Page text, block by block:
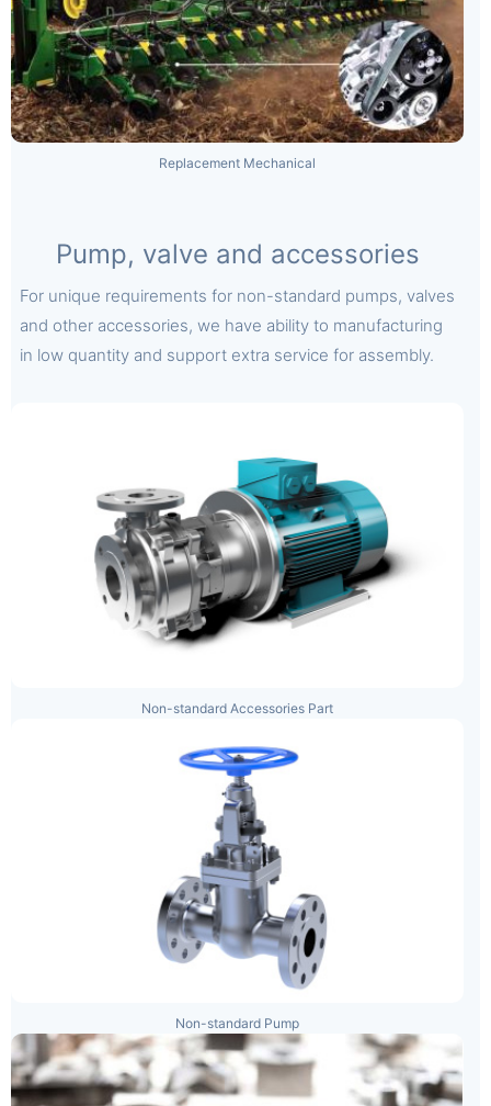
Replacement Mechanical
Pump, valve and accessories
For unique requirements for non-standard pumps, valves
and other accessories, we have ability to manufacturing
in low quantity and support extra service for assembly.
Non-standard Accessories Part
Non-standard Pump